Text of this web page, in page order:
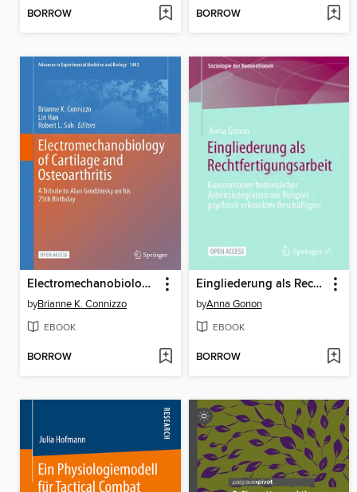
BORROW BORROW
Electromechanobiology of Cartilage and Osteoarthritis
byBrianne K. Connizzo
EBOOK
BORROW
Eingliederung als Rechtfertigungsarbeit
byAnna Gonon
EBOOK
BORROW